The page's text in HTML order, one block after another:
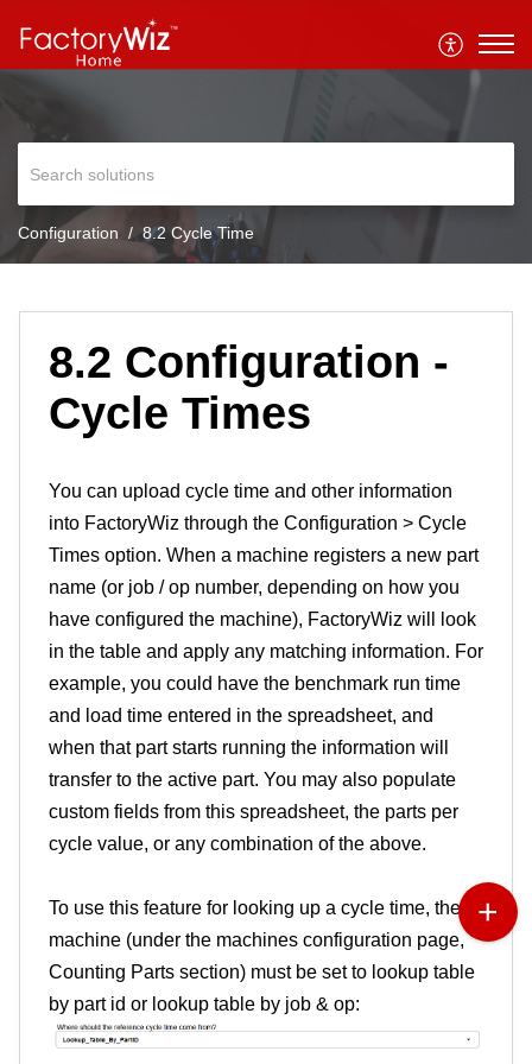
Configuration 8.2 Cycle Time
8.2 Configuration -
Cycle Times
You can upload cycle time and other information
into FactoryWiz through the Configuration > Cycle
Times option. When a machine registers a new part
name (or job / op number, depending on how you
have configured the machine), FactoryWiz will look
in the table and apply any matching information. For
example, you could have the benchmark run time
and load time entered in the spreadsheet, and
when that part starts running the information will
transfer to the active part. You may also populate
custom fields from this spreadsheet, the parts per
cycle value, or any combination of the above.
To use this feature for looking up a cycle time, the
machine (under the machines configuration page,
Counting Parts section) must be set to lookup table
by part id or lookup table by job & op: